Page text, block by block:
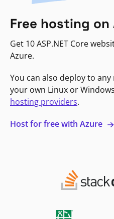
Free hosting on
Get 10 ASP.NET Core
Azure.
You can also deploy to
your own Linux or
hosting providers.
Host for free with Azure